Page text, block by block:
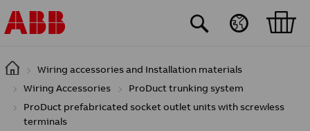
Skip to main content
Wiring accessories and Installation materials
Wiring Accessories
ProDuct trunking system
ProDuct prefabricated socket outlet units with screwless
terminals